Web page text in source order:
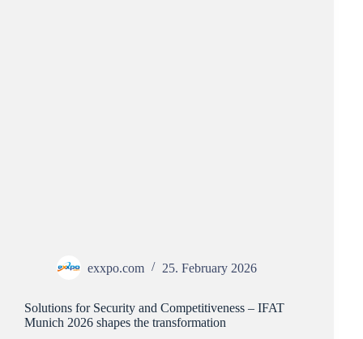
exxpo.com 25. February 2026
Solutions for Security and Competitiveness – IFAT
Munich 2026 shapes the transformation